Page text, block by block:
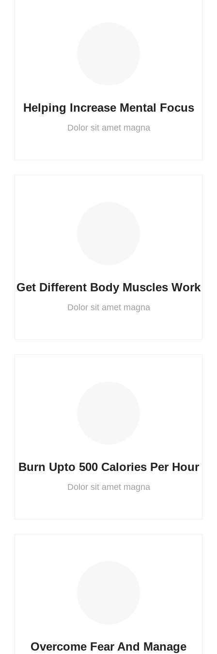
Helping Increase Mental Focus
Dolor sit amet magna
Get Different Body Muscles Work
Dolor sit amet magna
Burn Upto 500 Calories Per Hour
Dolor sit amet magna
Overcome Fear And Manage